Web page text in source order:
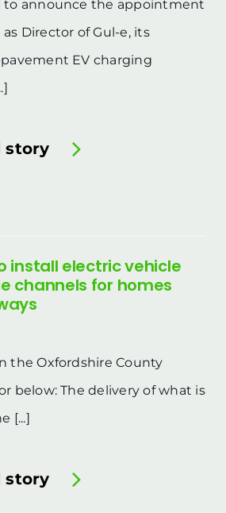
to announce the appointment
Director of Gul-e, its
EV charging
story
install electric vehicle
channels for homes
the Oxfordshire County
below: The delivery of what is
[...]
story